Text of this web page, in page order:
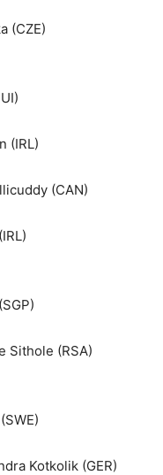
(CZE)
(IRL)
(CAN)
Sithole (RSA)
Kotkolik (GER)